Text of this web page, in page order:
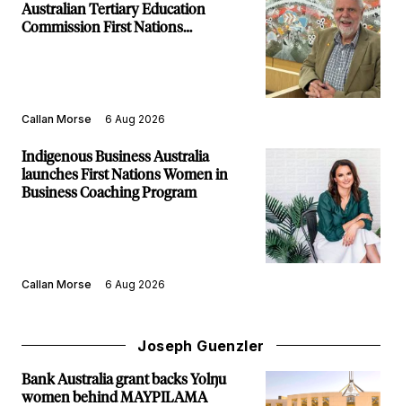
Australian Tertiary Education
Commission First Nations
Callan Morse 6 Aug 2026
Indigenous Business Australia
launches First Nations Women in
Business Coaching Program
Callan Morse 6 Aug 2026
Joseph Guenzler
Bank Australia grant backs Yolŋu
women behind MAYPILAMA